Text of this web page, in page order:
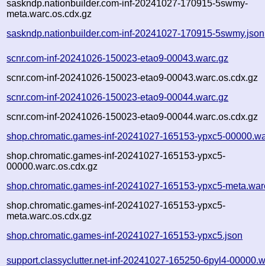
saskndp.nationbuilder.com-inf-20241027-170915-5swmy-
meta.warc.os.cdx.gz
saskndp.nationbuilder.com-inf-20241027-170915-5swmy.json
scnr.com-inf-20241026-150023-etao9-00043.warc.gz
scnr.com-inf-20241026-150023-etao9-00043.warc.os.cdx.gz
scnr.com-inf-20241026-150023-etao9-00044.warc.gz
scnr.com-inf-20241026-150023-etao9-00044.warc.os.cdx.gz
shop.chromatic.games-inf-20241027-165153-ypxc5-
shop.chromatic.games-inf-20241027-165153-ypxc5-
00000.warc.os.cdx.gz
shop.chromatic.games-inf-20241027-165153-ypxc5-
shop.chromatic.games-inf-20241027-165153-ypxc5-
meta.warc.os.cdx.gz
shop.chromatic.games-inf-20241027-165153-ypxc5.json
support.classyclutter.net-inf-20241027-165250-6pyl4-